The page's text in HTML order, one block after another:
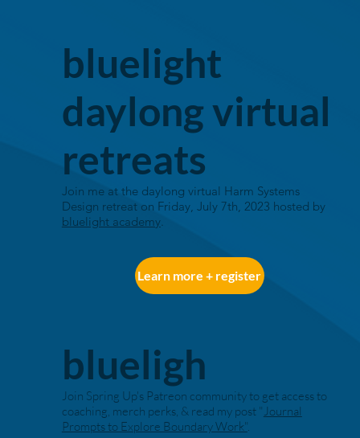
bluelight
daylong virtual
retreats
Join me at the daylong virtual Harm Systems
Design retreat on Friday, July 7th, 2023 hosted by
bluelight academy.
Learn more + register
blueligh
Join Spring Up's Patreon community to get access to
coaching, merch perks, & read my post "Journal
Prompts to Explore Boundary Work".